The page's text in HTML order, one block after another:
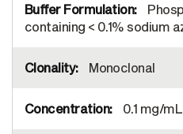
containing < 0.1% sodium
Monoclonal
0.1 mg/mL